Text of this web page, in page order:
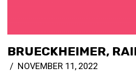
BRUECKHEIMER,
NOVEMBER 11, 2022